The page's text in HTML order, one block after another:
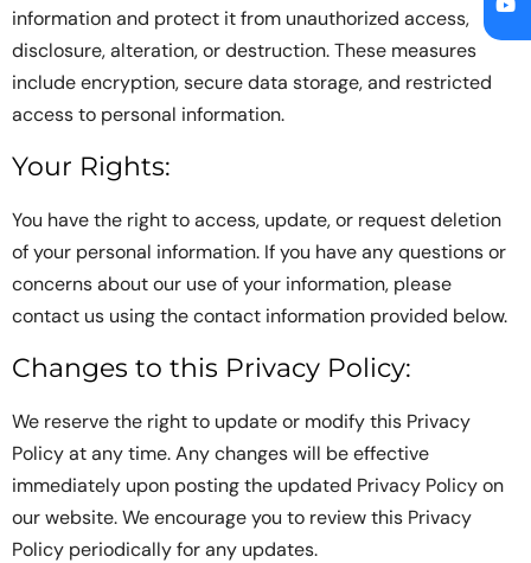
information and protect it from unauthorized access,
disclosure, alteration, or destruction. These measures
include encryption, secure data storage, and restricted
access to personal information.
Your Rights:
You have the right to access, update, or request deletion
of your personal information. If you have any questions or
concerns about our use of your information, please
contact us using the contact information provided below.
Changes to this Privacy Policy:
We reserve the right to update or modify this Privacy
Policy at any time. Any changes will be effective
immediately upon posting the updated Privacy Policy on
our website. We encourage you to review this Privacy
Policy periodically for any updates.